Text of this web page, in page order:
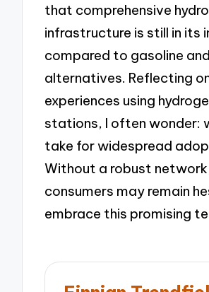
that comprehensive
infrastructure is still in its
compared to gasoline
alternatives. Reflecting
experiences using
stations, I often wonder:
take for widespread
Without a robust
consumers may remain
embrace this promising